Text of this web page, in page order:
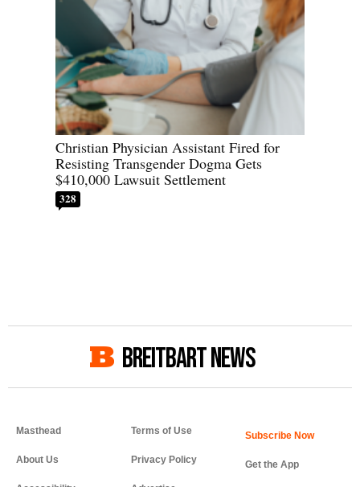
Christian Physician Assistant Fired for
Resisting Transgender Dogma Gets
$410,000 Lawsuit Settlement
328
BREITBART NEWS
Masthead
About Us
Terms of Use
Privacy Policy Get the App